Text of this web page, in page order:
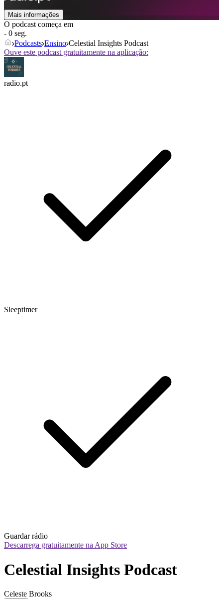
Mais informações
O podcast começa em
- 0 seg.
Podcasts Ensino Celestial Insights Podcast
Ouve este podcast gratuitamente na aplicação:
radio.pt
Sleeptimer
Guardar rádio
Descarrega gratuitamente na App Store
Celestial Insights Podcast
Celeste Brooks